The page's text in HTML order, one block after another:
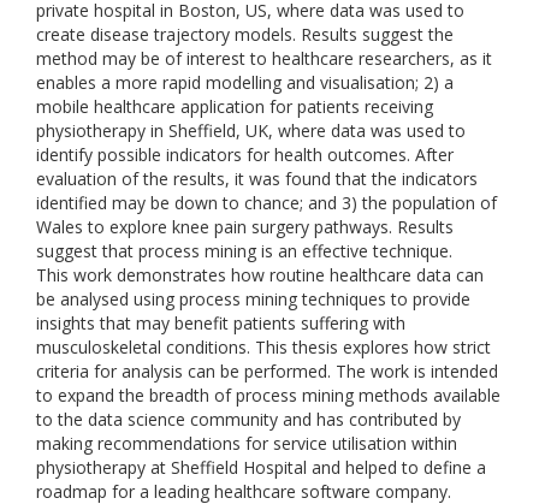
private hospital in Boston, US, where data was used to
create disease trajectory models. Results suggest the
method may be of interest to healthcare researchers, as it
enables a more rapid modelling and visualisation; 2) a
mobile healthcare application for patients receiving
physiotherapy in Sheffield, UK, where data was used to
identify possible indicators for health outcomes. After
evaluation of the results, it was found that the indicators
identified may be down to chance; and 3) the population of
Wales to explore knee pain surgery pathways. Results
suggest that process mining is an effective technique.
This work demonstrates how routine healthcare data can
be analysed using process mining techniques to provide
insights that may benefit patients suffering with
musculoskeletal conditions. This thesis explores how strict
criteria for analysis can be performed. The work is intended
to expand the breadth of process mining methods available
to the data science community and has contributed by
making recommendations for service utilisation within
physiotherapy at Sheffield Hospital and helped to define a
roadmap for a leading healthcare software company.